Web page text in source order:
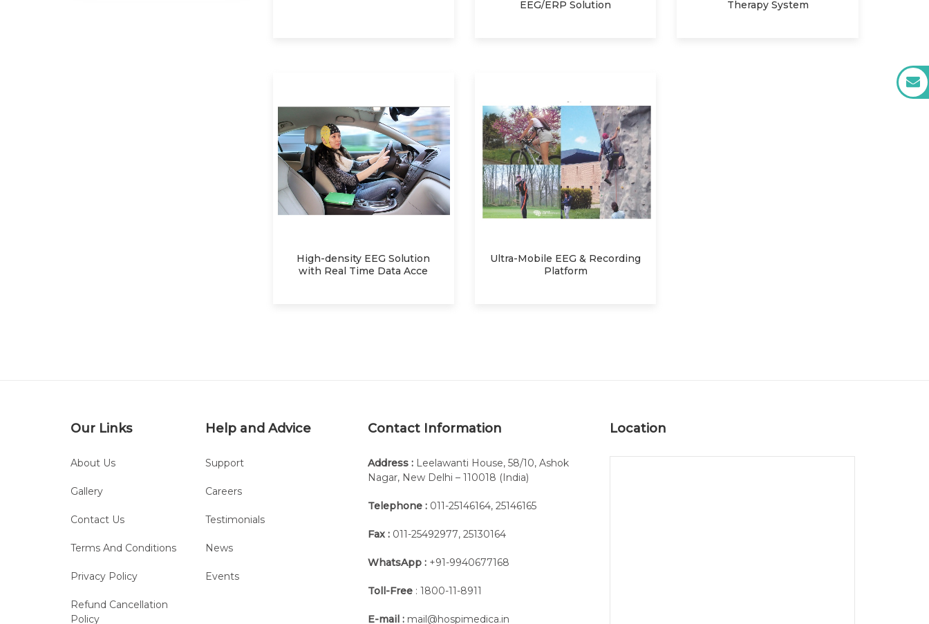
EEG/ERP Solution
Therapy System
High-density EEG Solution
with Real Time Data Acce
Ultra-Mobile EEG & Recording
Platform
Our Links
About Us
Gallery
Contact Us
Terms And Conditions
Privacy Policy
Refund Cancellation
Policy
Help and Advice
Support
Careers
Testimonials
News
Events
Contact Information
Address : Leelawanti House, 58/10, Ashok
Nagar, New Delhi – 110018 (India)
Telephone : 011-25146164, 25146165
Fax : 011-25492977, 25130164
WhatsApp : +91-9940677168
Toll-Free : 1800-11-8911
E-mail : mail@hospimedica.in
Location